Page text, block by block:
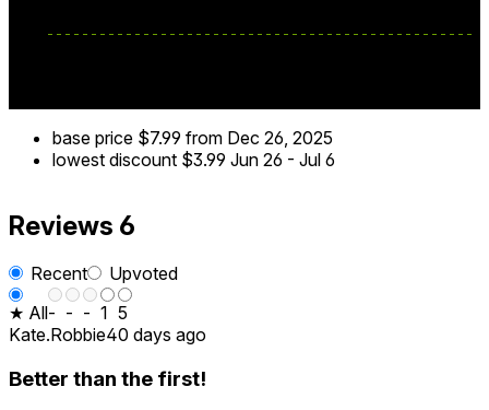
base price $7.99 from Dec 26, 2025
lowest discount $3.99 Jun 26 - Jul 6
Reviews 6
Recent
Upvoted
★ All- - - 1 5
Kate.Robbie40 days ago
Better than the first!